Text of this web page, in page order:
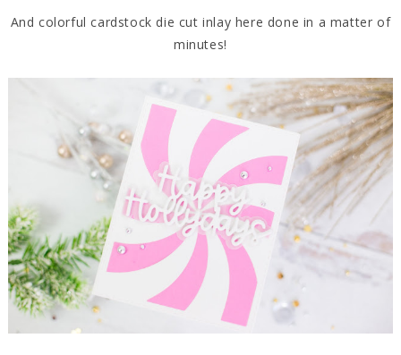
And colorful cardstock die cut inlay here done in a matter of
minutes!